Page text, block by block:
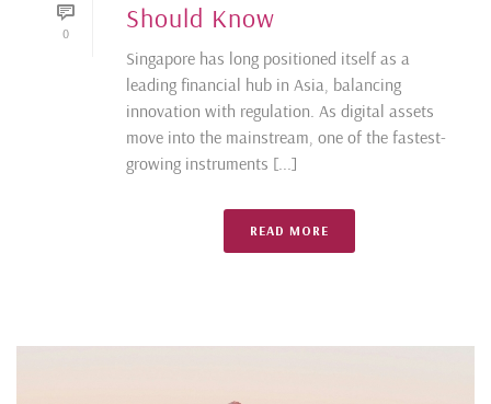
0
Should Know
Singapore has long positioned itself as a
leading financial hub in Asia, balancing
innovation with regulation. As digital assets
move into the mainstream, one of the fastest-
growing instruments [...]
READ MORE